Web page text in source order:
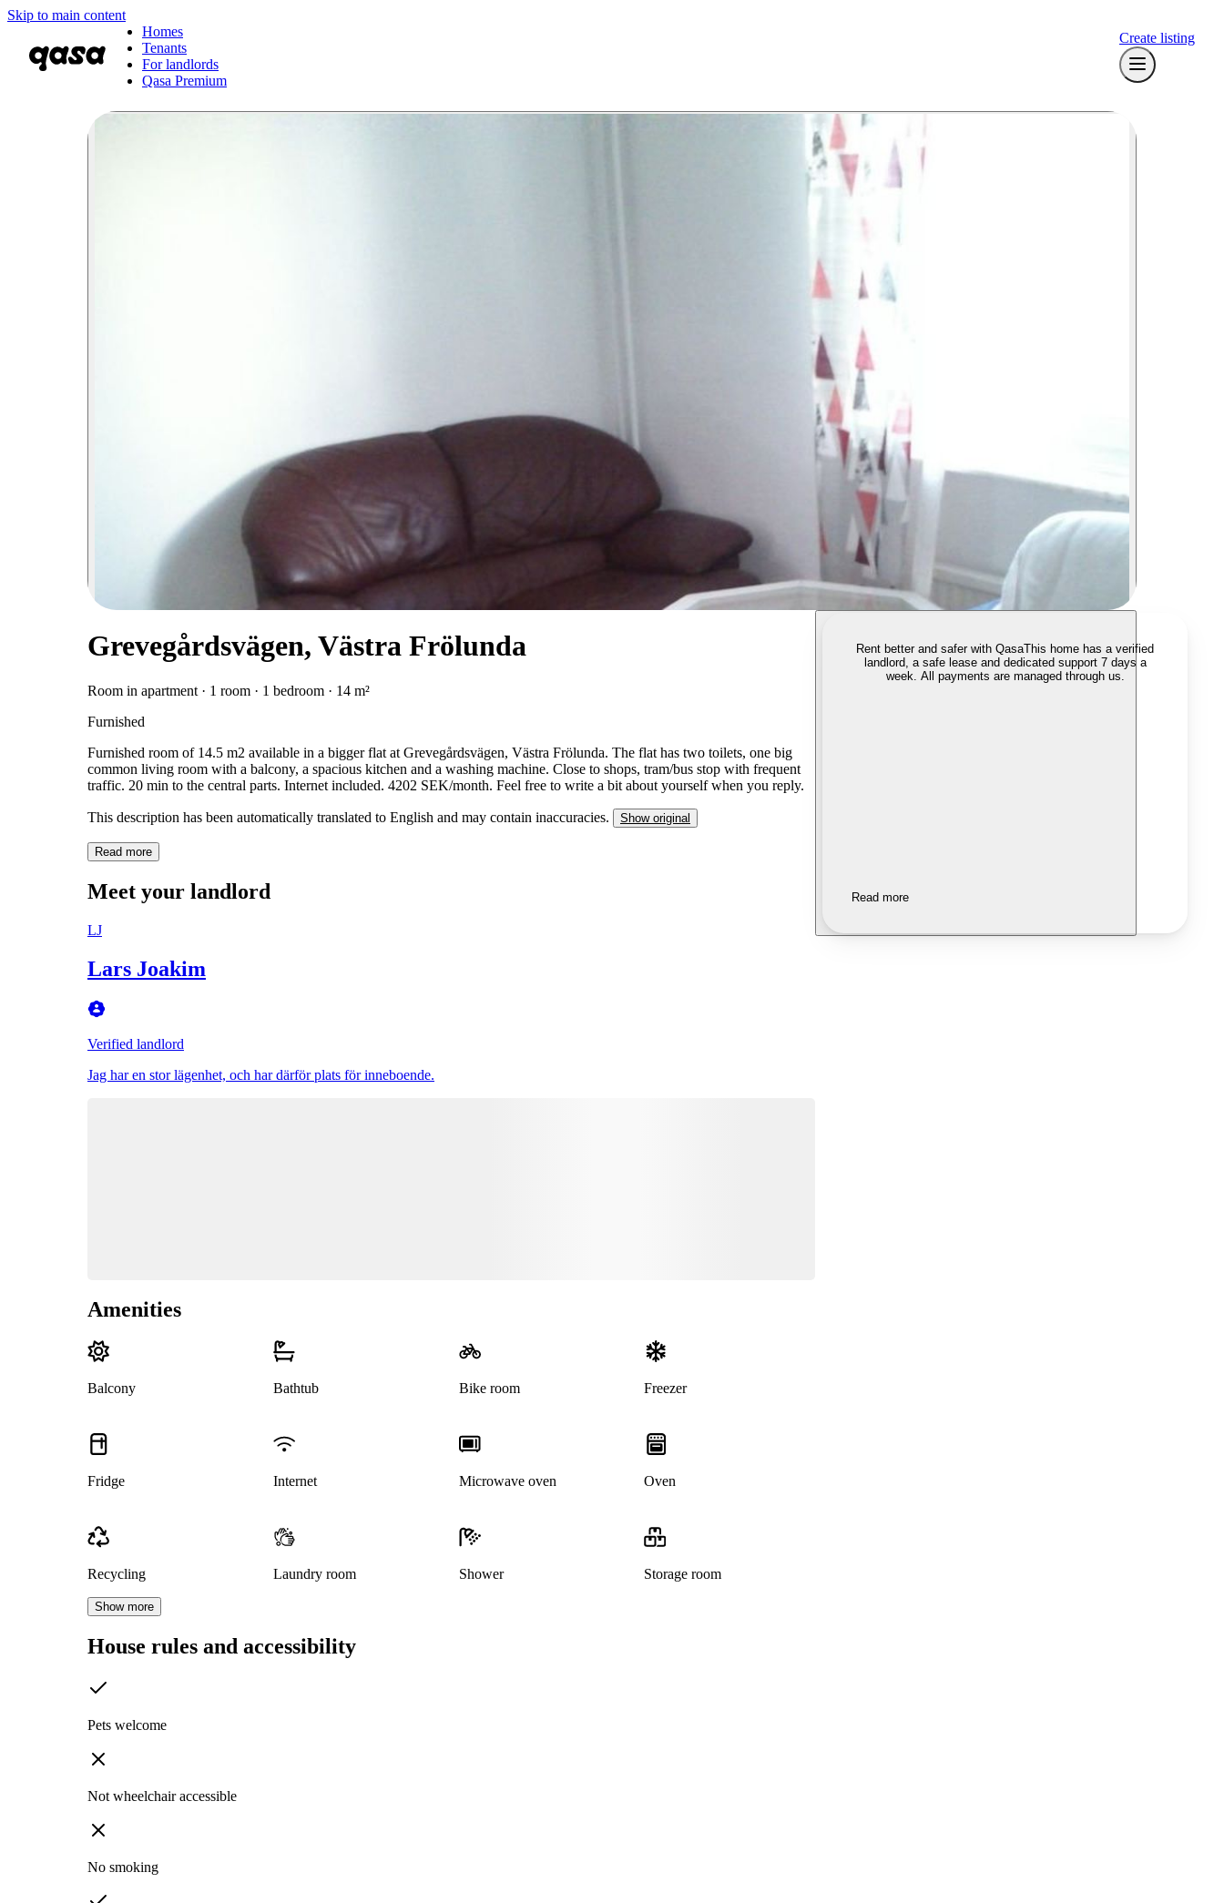
Skip to main content
Homes
Tenants
For landlords
Qasa Premium
Create listing
Grevegårdsvägen, Västra Frölunda
Room in apartment · 1 room · 1 bedroom · 14 m²
Furnished
Furnished room of 14.5 m2 available in a bigger flat at Grevegårdsvägen, Västra Frölunda. The flat has two toilets, one big
common living room with a balcony, a spacious kitchen and a washing machine. Close to shops, tram/bus stop with frequent
traffic. 20 min to the central parts. Internet included. 4202 SEK/month. Feel free to write a bit about yourself when you reply.
This description has been automatically translated to English and may contain inaccuracies. Show original
Read more
Meet your landlord
LJ
Lars Joakim
Verified landlord
Jag har en stor lägenhet, och har därför plats för inneboende.
Amenities
Balcony Bathtub Bike room Freezer
Fridge Internet Microwave oven Oven
Recycling Laundry room Shower Storage room
Show more
House rules and accessibility
Pets welcome
Not wheelchair accessible
No smoking
Rent better and safer with QasaThis home has a verified
landlord, a safe lease and dedicated support 7 days a
week. All payments are managed through us.
Read more